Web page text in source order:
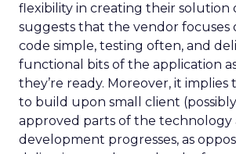
flexibility in creating their solution
suggests that the vendor focuses
code simple, testing often, and
functional bits of the application
they’re ready. Moreover, it implies
to build upon small client
approved parts of the technology
development progresses, as